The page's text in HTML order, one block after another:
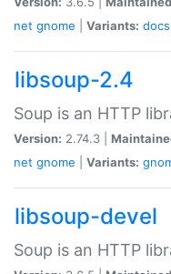
net gnome Variants: docs
libsoup-2.4
Soup is an HTTP
Version: 2.74.3 |
net gnome Variants:
libsoup-devel
Soup is an HTTP